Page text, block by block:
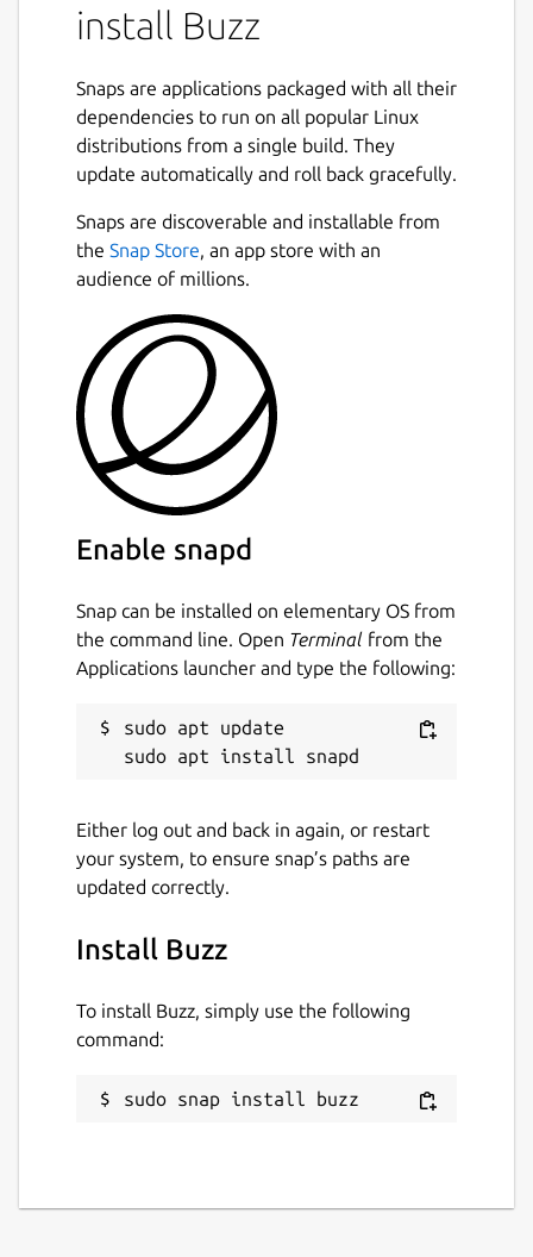
install Buzz
Snaps are applications packaged with all their
dependencies to run on all popular Linux
distributions from a single build. They
update automatically and roll back gracefully.
Snaps are discoverable and installable from
the Snap Store, an app store with an
audience of millions.
Enable snapd
Snap can be installed on elementary OS from
the command line. Open Terminal from the
Applications launcher and type the following:
sudo apt update
Either log out and back in again, or restart
your system, to ensure snap’s paths are
updated correctly.
Install Buzz
To install Buzz, simply use the following
command:
sudo snap install buzz